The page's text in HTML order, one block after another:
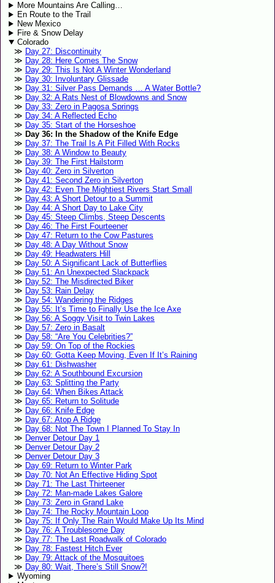
More Mountains Are Calling…
En Route to the Trail
New Mexico
Fire & Snow Delay
Colorado
Day 27: Discontinuity
Day 28: Here Comes The Snow
Day 29: This Is Not A Winter Wonderland
Day 30: Involuntary Glissade
Day 31: Silver Pass Demands … A Water Bottle?
Day 32: A Rats Nest of Blowdowns and Snow
Day 33: Zero in Pagosa Springs
Day 34: A Reflected Echo
Day 35: Start of the Horseshoe
Day 36: In the Shadow of the Knife Edge
Day 37: The Trail Is A Pit Filled With Rocks
Day 38: A Window to Beauty
Day 39: The First Hailstorm
Day 40: Zero in Silverton
Day 41: Second Zero in Silverton
Day 42: Even The Mightiest Rivers Start Small
Day 43: A Short Detour to a Summit
Day 44: A Short Day to Lake City
Day 45: Steep Climbs, Steep Descents
Day 46: The First Fourteener
Day 47: Return to the Cow Pastures
Day 48: A Day Without Snow
Day 49: Headwaters Hill
Day 50: A Significant Lack of Butterflies
Day 51: An Unexpected Slackpack
Day 52: The Misdirected Biker
Day 53: Rain Delay
Day 54: Wandering the Ridges
Day 55: It’s Time to Finally Use the Ice Axe
Day 56: A Soggy Visit to Twin Lakes
Day 57: Zero in Basalt
Day 58: “Are You Celebrities?”
Day 59: On Top of the Rockies
Day 60: Gotta Keep Moving, Even If It’s Raining
Day 61: Dishwasher
Day 62: A Southbound Excursion
Day 63: Splitting the Party
Day 64: When Bikes Attack
Day 65: Return to Solitude
Day 66: Knife Edge
Day 67: Atop A Ridge
Day 68: Not The Town I Planned To Stay In
Denver Detour Day 1
Denver Detour Day 2
Denver Detour Day 3
Day 69: Return to Winter Park
Day 70: Not An Effective Hiding Spot
Day 71: The Last Thirteener
Day 72: Man-made Lakes Galore
Day 73: Zero in Grand Lake
Day 74: The Rocky Mountain Loop
Day 75: If Only The Rain Would Make Up Its Mind
Day 76: A Troublesome Day
Day 77: The Last Roadwalk of Colorado
Day 78: Fastest Hitch Ever
Day 79: Attack of the Mosquitoes
Day 80: Wait, There’s Still Snow?!
Wyoming